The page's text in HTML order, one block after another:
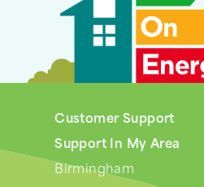
Customer Support
Support In My Area
Birmingham